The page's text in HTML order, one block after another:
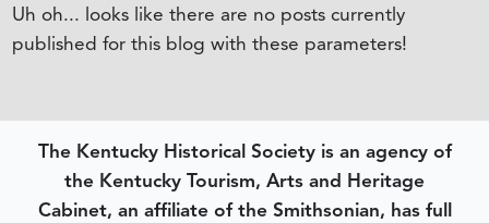
Uh oh... looks like there are no posts currently
published for this blog with these parameters!
The Kentucky Historical Society is an agency of
the Kentucky Tourism, Arts and Heritage
Cabinet, an affiliate of the Smithsonian, has full